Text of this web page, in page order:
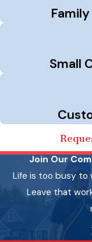
Small
Join Our
Life is too busy to
Leave that